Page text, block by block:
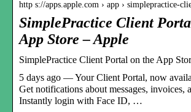
http s://apps.apple.com › app › simplepractice-
SimplePractice Client
App Store – Apple
‎SimplePractice Client Portal on the App
5 days ago — Your Client Portal, now
Get notifications about messages, invoices,
Instantly login with Face ID, …